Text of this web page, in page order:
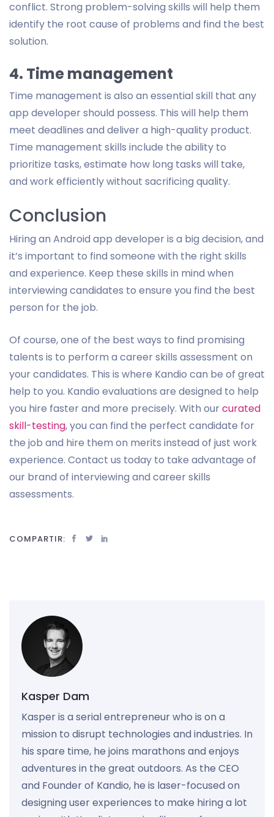
conflict. Strong problem-solving skills will help them
identify the root cause of problems and find the best
solution.
4. Time management
Time management is also an essential skill that any
app developer should possess. This will help them
meet deadlines and deliver a high-quality product.
Time management skills include the ability to
prioritize tasks, estimate how long tasks will take,
and work efficiently without sacrificing quality.
Conclusion
Hiring an Android app developer is a big decision, and
it’s important to find someone with the right skills
and experience. Keep these skills in mind when
interviewing candidates to ensure you find the best
person for the job.
Of course, one of the best ways to find promising
talents is to perform a career skills assessment on
your candidates. This is where Kandio can be of great
help to you. Kandio evaluations are designed to help
you hire faster and more precisely. With ourcurated
skill-testing, you can find the perfect candidate for
the job and hire them on merits instead of just work
experience. Contact us today to take advantage of
our brand of interviewing and career skills
assessments.
COMPARTIR:
Kasper Dam
Kasper is a serial entrepreneur who is on a
mission to disrupt technologies and industries. In
his spare time, he joins marathons and enjoys
adventures in the great outdoors. As the CEO
and Founder of Kandio, he is laser-focused on
designing user experiences to make hiring a lot